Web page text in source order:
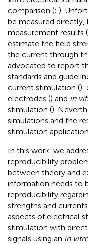
comparison (; ).
be measured
measurement results (
estimate the field
the current through
advocated to report
standards and
current stimulation (),
electrodes () and in
stimulation ().
simulations and the
stimulation
In this work, we
reproducibility
between theory and
information needs to
reproducibility
strengths and
aspects of electrical
stimulation with
signals using an in